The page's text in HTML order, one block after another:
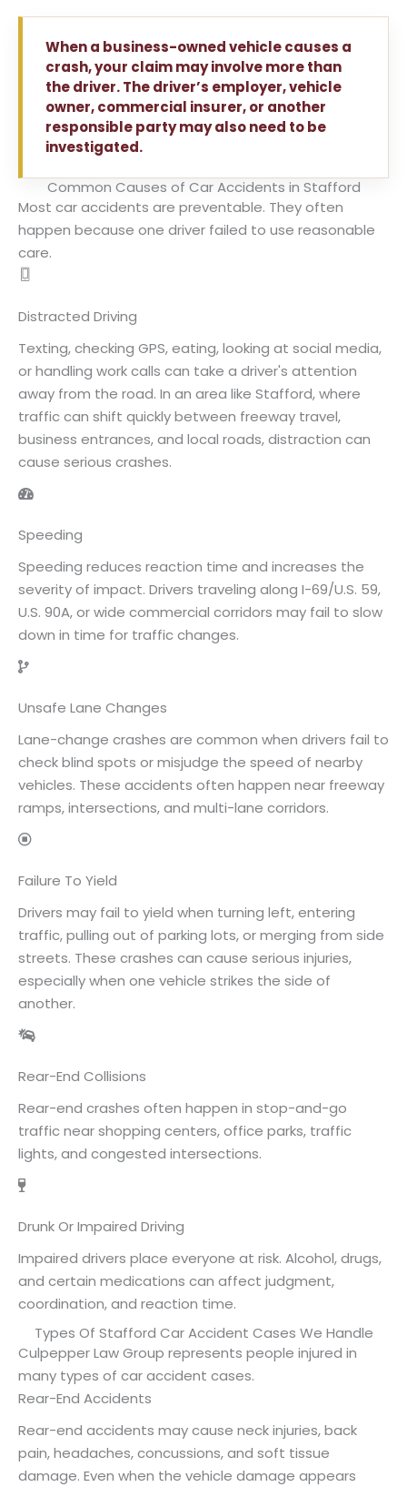
When a business-owned vehicle causes a
crash, your claim may involve more than
the driver. The driver’s employer, vehicle
owner, commercial insurer, or another
responsible party may also need to be
investigated.
Common Causes of Car Accidents in Stafford
Most car accidents are preventable. They often
happen because one driver failed to use reasonable
care.
Distracted Driving
Texting, checking GPS, eating, looking at social media,
or handling work calls can take a driver's attention
away from the road. In an area like Stafford, where
traffic can shift quickly between freeway travel,
business entrances, and local roads, distraction can
cause serious crashes.
Speeding
Speeding reduces reaction time and increases the
severity of impact. Drivers traveling along I-69/U.S. 59,
U.S. 90A, or wide commercial corridors may fail to slow
down in time for traffic changes.
Unsafe Lane Changes
Lane-change crashes are common when drivers fail to
check blind spots or misjudge the speed of nearby
vehicles. These accidents often happen near freeway
ramps, intersections, and multi-lane corridors.
Failure To Yield
Drivers may fail to yield when turning left, entering
traffic, pulling out of parking lots, or merging from side
streets. These crashes can cause serious injuries,
especially when one vehicle strikes the side of
another.
Rear-End Collisions
Rear-end crashes often happen in stop-and-go
traffic near shopping centers, office parks, traffic
lights, and congested intersections.
Drunk Or Impaired Driving
Impaired drivers place everyone at risk. Alcohol, drugs,
and certain medications can affect judgment,
coordination, and reaction time.
Types Of Stafford Car Accident Cases We Handle
Culpepper Law Group represents people injured in
many types of car accident cases.
Rear-End Accidents
Rear-end accidents may cause neck injuries, back
pain, headaches, concussions, and soft tissue
damage. Even when the vehicle damage appears